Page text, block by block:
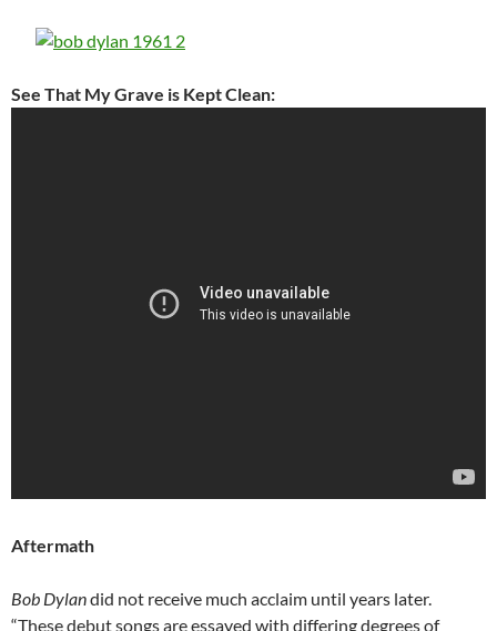
See That My Grave is Kept Clean:
Aftermath
Bob Dylandid not receive much acclaim until years later.
“These debut songs are essayed with differing degrees of